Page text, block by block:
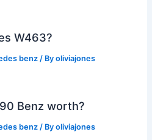
W463?
benz / Byoliviajones
Benz worth?
benz / Byoliviajones